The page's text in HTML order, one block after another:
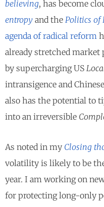
believing, has become
entropy and the Politics of
agenda of radical reform
already stretched
by supercharging US
intransigence and
also has the potential to
into an irreversible
As noted in my Closing
volatility is likely to be
year. I am working on
for protecting long-only